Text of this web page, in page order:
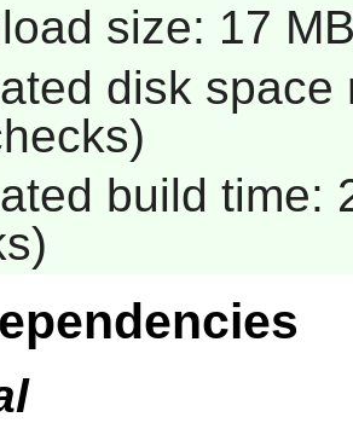
size: 17
disk
build time: